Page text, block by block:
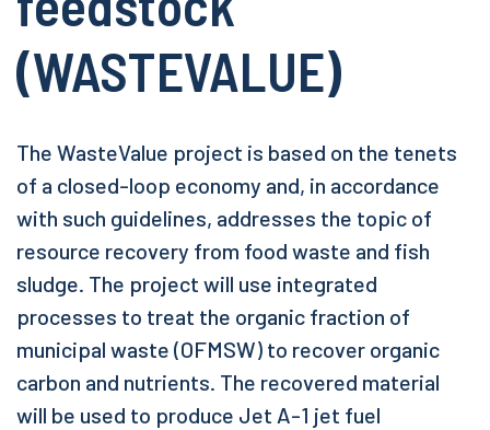
(WASTEVALUE)
The WasteValue project is based on the tenets
of a closed-loop economy and, in accordance
with such guidelines, addresses the topic of
resource recovery from food waste and fish
sludge. The project will use integrated
processes to treat the organic fraction of
municipal waste (OFMSW) to recover organic
carbon and nutrients. The recovered material
will be used to produce Jet A-1 jet fuel